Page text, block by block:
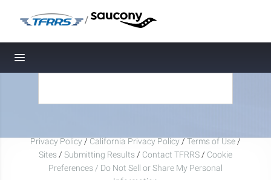
/
Toggle navigation
Privacy Policy/California Privacy Policy/Terms of Use/
Sites/ Submitting Results/ Contact TFRRS/ Cookie
Preferences / Do Not Sell or Share My Personal